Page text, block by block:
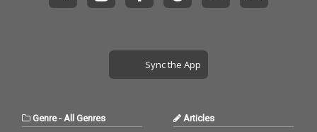
Sync the App
Genre- All Genres Articles